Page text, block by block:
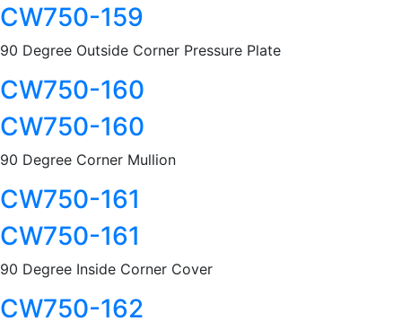
CW750-159
90 Degree Outside Corner Pressure Plate
CW750-160
CW750-160
90 Degree Corner Mullion
CW750-161
CW750-161
90 Degree Inside Corner Cover
CW750-162